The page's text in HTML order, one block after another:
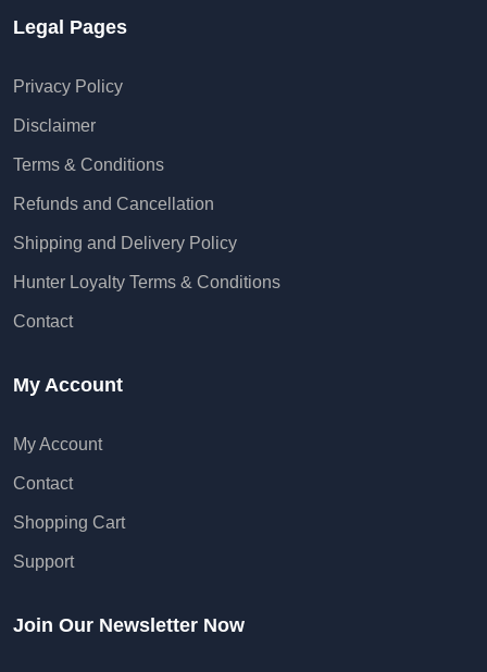
Legal Pages
Privacy Policy
Disclaimer
Terms & Conditions
Refunds and Cancellation
Shipping and Delivery Policy
Hunter Loyalty Terms & Conditions
Contact
My Account
My Account
Contact
Shopping Cart
Support
Join Our Newsletter Now